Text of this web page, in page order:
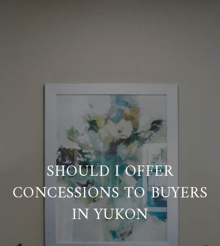
SHOULD I OFFER
CONCESSIONS TO BUYERS
IN YUKON